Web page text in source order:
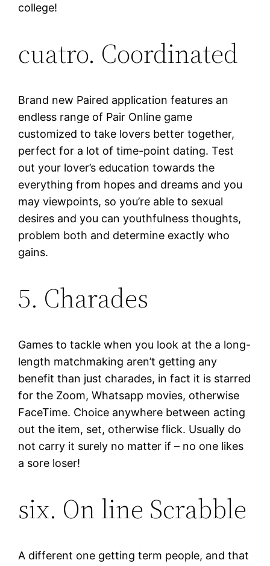
college!
cuatro. Coordinated
Brand new Paired application features an
endless range of Pair Online game
customized to take lovers better together,
perfect for a lot of time-point dating. Test
out your lover’s education towards the
everything from hopes and dreams and you
may viewpoints, so you’re able to sexual
desires and you can youthfulness thoughts,
problem both and determine exactly who
gains.
5. Charades
Games to tackle when you look at the a long-
length matchmaking aren’t getting any
benefit than just charades, in fact it is starred
for the Zoom, Whatsapp movies, otherwise
FaceTime. Choice anywhere between acting
out the item, set, otherwise flick. Usually do
not carry it surely no matter if – no one likes
a sore loser!
six. On line Scrabble
A different one getting term people, and that